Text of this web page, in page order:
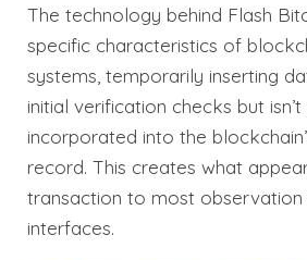
The technology behind Flash
specific characteristics of
systems, temporarily inserting
initial verification checks but
incorporated into the
record. This creates what
transaction to most
interfaces.